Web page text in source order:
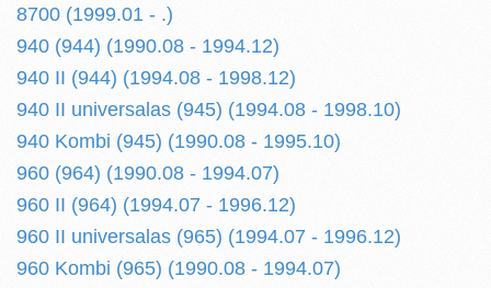
8700 (1999.01 - .)
940 (944) (1990.08 - 1994.12)
940 II (944) (1994.08 - 1998.12)
940 II universalas (945) (1994.08 - 1998.10)
940 Kombi (945) (1990.08 - 1995.10)
960 (964) (1990.08 - 1994.07)
960 II (964) (1994.07 - 1996.12)
960 II universalas (965) (1994.07 - 1996.12)
960 Kombi (965) (1990.08 - 1994.07)